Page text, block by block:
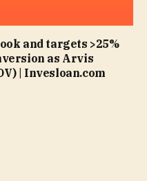
and targets >25%
as Arvis
| Invesloan.com